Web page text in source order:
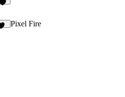
Pixel Fire